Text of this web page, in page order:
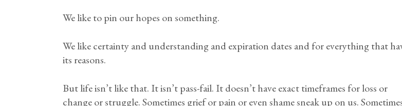
We like to pin our hopes on something.
We like certainty and understanding and expiration dates and for everything that
its reasons.
But life isn’t like that. It isn’t pass-fail. It doesn’t have exact timeframes for loss or
change or struggle. Sometimes grief or pain or even shame sneak up on us.